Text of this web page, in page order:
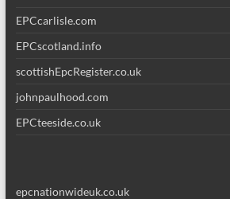
EPCcarlisle.com
EPCscotland.info
scottishEpcRegister.co.uk
johnpaulhood.com
EPCteeside.co.uk
epcnationwideuk.co.uk